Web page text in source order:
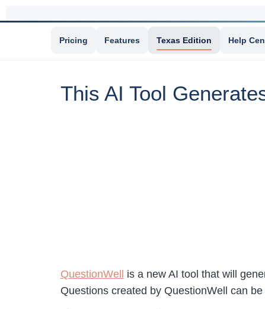
Pricing Features Texas Edition Help
This AI Tool
QuestionWell
is a new AI tool that will
Questions created by QuestionWell can